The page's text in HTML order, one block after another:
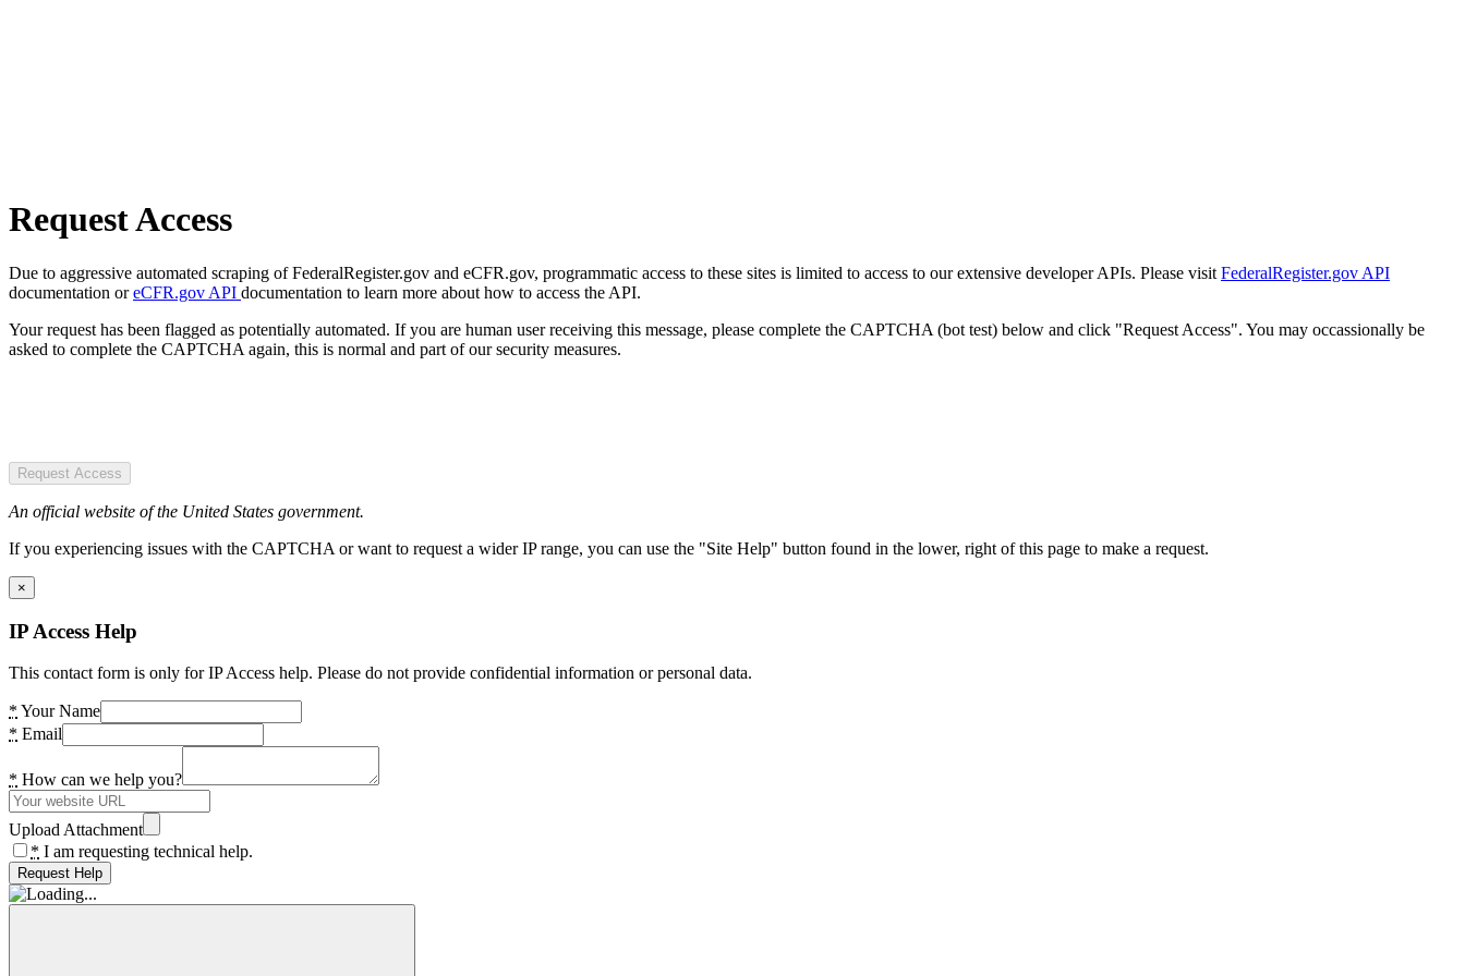
Request Access
Due to aggressive automated scraping of FederalRegister.gov and eCFR.gov, programmatic access to these sites is limited to access to our extensive developer APIs. Please visit FederalRegister.gov API
documentation oreCFR.gov API documentation to learn more about how to access the API.
Your request has been flagged as potentially automated. If you are human user receiving this message, please complete the CAPTCHA (bot test) below and click "Request Access". You may occassionally be
asked to complete the CAPTCHA again, this is normal and part of our security measures.
Request Access
An official website of the United States government.
If you experiencing issues with the CAPTCHA or want to request a wider IP range, you can use the "Site Help" button found in the lower, right of this page to make a request.
×
IP Access Help
This contact form is only for IP Access help. Please do not provide confidential information or personal data.
* Your Name
* Email
* How can we help you?
Upload Attachment
* I am requesting technical help.